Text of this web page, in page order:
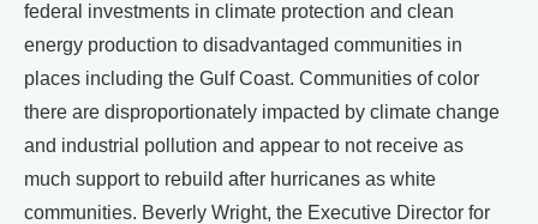
federal investments in climate protection and clean
energy production to disadvantaged communities in
places including the Gulf Coast. Communities of color
there are disproportionately impacted by climate change
and industrial pollution and appear to not receive as
much support to rebuild after hurricanes as white
communities. Beverly Wright, the Executive Director for